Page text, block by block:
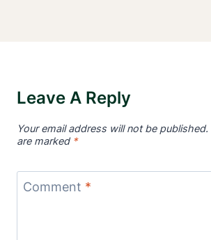
Leave A Reply
Your email address will not be published.
are marked *
Comment *